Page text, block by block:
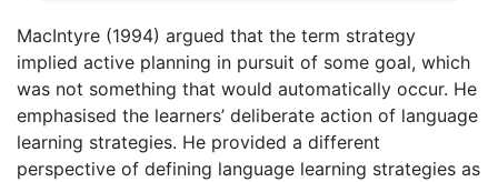
MacIntyre (1994) argued that the term strategy
implied active planning in pursuit of some goal, which
was not something that would automatically occur. He
emphasised the learners’ deliberate action of language
learning strategies. He provided a different
perspective of defining language learning strategies as